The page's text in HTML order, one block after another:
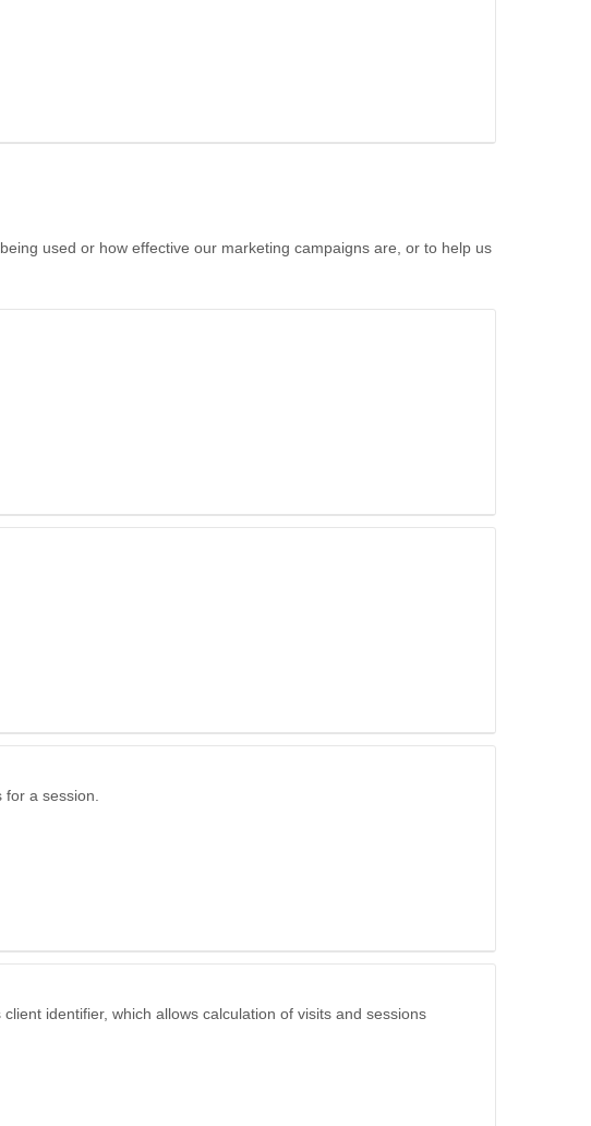
used or how effective our marketing campaigns are, or to help us
a session.
identifier, which allows calculation of visits and sessions